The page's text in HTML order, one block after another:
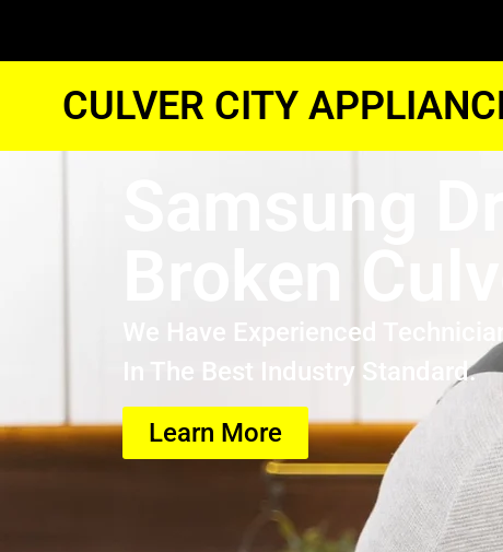
CULVER CITY
Samsung
Broken
We Have Experienced
In The Best Industry Standard.
Learn More